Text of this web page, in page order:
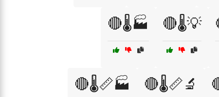
🔴🌡️🏭 🔴🌡️💡
🔴🌡️📏🏭 🔴🌡️📏🔬